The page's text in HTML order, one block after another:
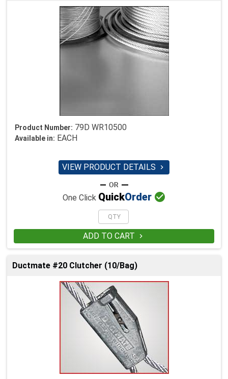
Product Number: 79D WR10500
Available in: EACH
VIEW PRODUCT DETAILS 
One Click QuickOrder 
ADD TO CART 
Ductmate #20 Clutcher (10/Bag)